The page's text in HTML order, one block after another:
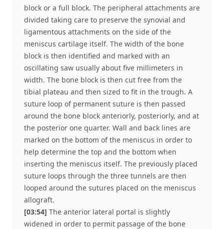
block or a full block. The peripheral attachments are
divided taking care to preserve the synovial and
ligamentous attachments on the side of the
meniscus cartilage itself. The width of the bone
block is then identified and marked with an
oscillating saw usually about five millimeters in
width. The bone block is then cut free from the
tibial plateau and then sized to fit in the trough. A
suture loop of permanent suture is then passed
around the bone block anteriorly, posteriorly, and at
the posterior one quarter. Wall and back lines are
marked on the bottom of the meniscus in order to
help determine the top and the bottom when
inserting the meniscus itself. The previously placed
suture loops through the three tunnels are then
looped around the sutures placed on the meniscus
allograft.
[03:54] The anterior lateral portal is slightly
widened in order to permit passage of the bone